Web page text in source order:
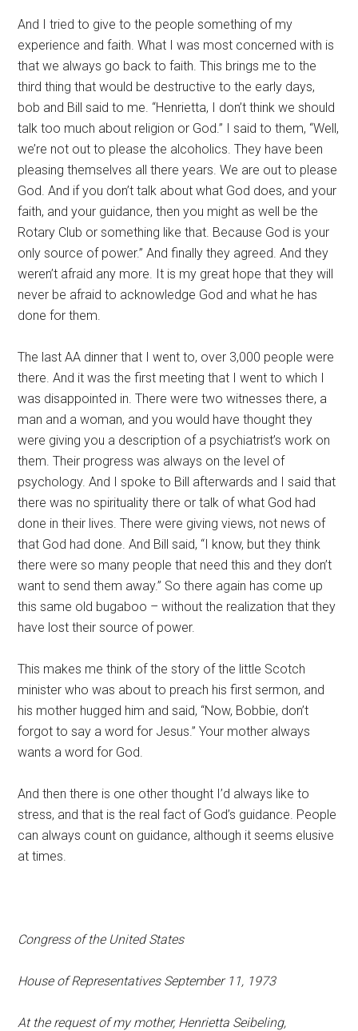
And I tried to give to the people something of my
experience and faith. What I was most concerned with is
that we always go back to faith. This brings me to the
third thing that would be destructive to the early days,
bob and Bill said to me. “Henrietta, I don’t think we should
talk too much about religion or God.” I said to them, “Well,
we’re not out to please the alcoholics. They have been
pleasing themselves all there years. We are out to please
God. And if you don’t talk about what God does, and your
faith, and your guidance, then you might as well be the
Rotary Club or something like that. Because God is your
only source of power.” And finally they agreed. And they
weren’t afraid any more. It is my great hope that they will
never be afraid to acknowledge God and what he has
done for them.
The last AA dinner that I went to, over 3,000 people were
there. And it was the first meeting that I went to which I
was disappointed in. There were two witnesses there, a
man and a woman, and you would have thought they
were giving you a description of a psychiatrist’s work on
them. Their progress was always on the level of
psychology. And I spoke to Bill afterwards and I said that
there was no spirituality there or talk of what God had
done in their lives. There were giving views, not news of
that God had done. And Bill said, “I know, but they think
there were so many people that need this and they don’t
want to send them away.” So there again has come up
this same old bugaboo – without the realization that they
have lost their source of power.
This makes me think of the story of the little Scotch
minister who was about to preach his first sermon, and
his mother hugged him and said, “Now, Bobbie, don’t
forgot to say a word for Jesus.” Your mother always
wants a word for God.
And then there is one other thought I’d always like to
stress, and that is the real fact of God’s guidance. People
can always count on guidance, although it seems elusive
at times.
Congress of the United States
House of Representatives September 11, 1973
At the request of my mother, Henrietta Seibeling,